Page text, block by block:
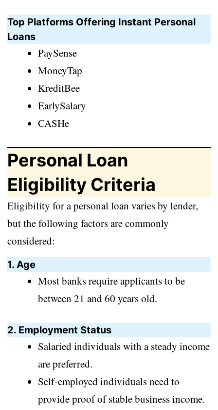
Top Platforms Offering Instant Personal
Loans
PaySense
MoneyTap
KreditBee
EarlySalary
CASHe
Personal Loan
Eligibility Criteria
Eligibility for a personal loan varies by lender,
but the following factors are commonly
considered:
1. Age
Most banks require applicants to be
between 21 and 60 years old.
2. Employment Status
Salaried individuals with a steady income
are preferred.
Self-employed individuals need to
provide proof of stable business income.